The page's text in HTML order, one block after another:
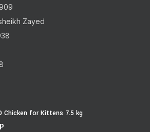
Zayed
Chicken for Kittens 7.5 kg